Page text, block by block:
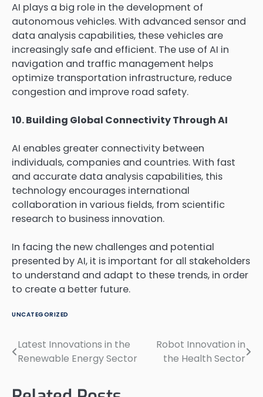
AI plays a big role in the development of
autonomous vehicles. With advanced sensor and
data analysis capabilities, these vehicles are
increasingly safe and efficient. The use of AI in
navigation and traffic management helps
optimize transportation infrastructure, reduce
congestion and improve road safety.
10. Building Global Connectivity Through AI
AI enables greater connectivity between
individuals, companies and countries. With fast
and accurate data analysis capabilities, this
technology encourages international
collaboration in various fields, from scientific
research to business innovation.
In facing the new challenges and potential
presented by AI, it is important for all stakeholders
to understand and adapt to these trends, in order
to create a better future.
UNCATEGORIZED
Post
Latest Innovations in the
Renewable Energy Sector
Robot Innovation in
the Health Sector